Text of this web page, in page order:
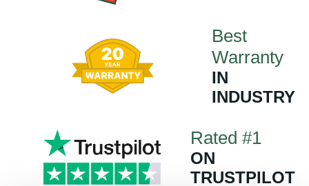
Best
Warranty
IN
INDUSTRY
Rated #1
ON
TRUSTPILOT